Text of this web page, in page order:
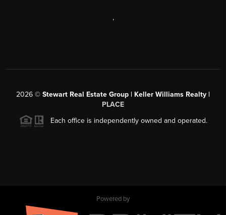
,
2026 © Stewart Real Estate Group | Keller Williams Realty |
PLACE
Each office is independently owned and operated.
Powered by